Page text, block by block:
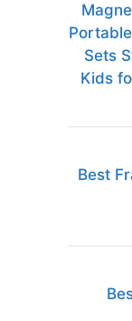
Sets
Kids
Best